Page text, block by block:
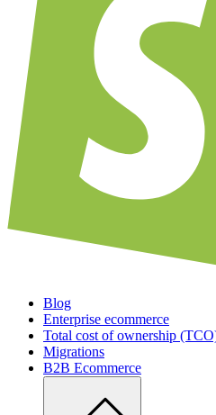
Blog
Enterprise ecommerce
Total cost of ownership
Migrations
B2B Ecommerce